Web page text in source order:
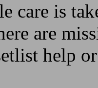
care is
are
help